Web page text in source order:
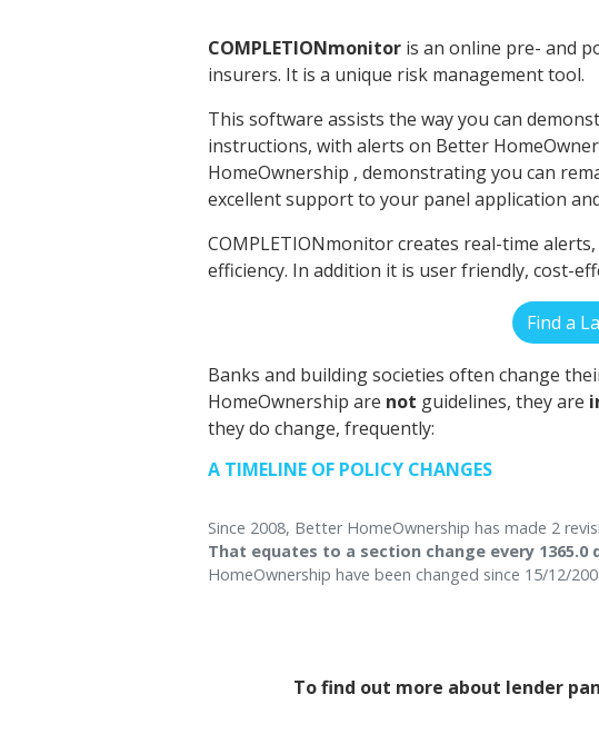
COMPLETIONmonitor is an online pre- and
insurers. It is a unique risk management tool.
This software assists the way you can
instructions, with alerts on Better
HomeOwnership , demonstrating you can
excellent support to your panel application
COMPLETIONmonitor creates real-time
efficiency. In addition it is user friendly, cost-
Find a
Banks and building societies often change
HomeOwnership are not guidelines, they are
they do change, frequently:
A TIMELINE OF POLICY CHANGES
Since 2008, Better HomeOwnership has made 2
That equates to a section change every 1365.0
HomeOwnership have been changed since 15/12/
To find out more about lender